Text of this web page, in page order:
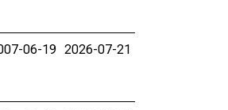
06-19 2026-07-21